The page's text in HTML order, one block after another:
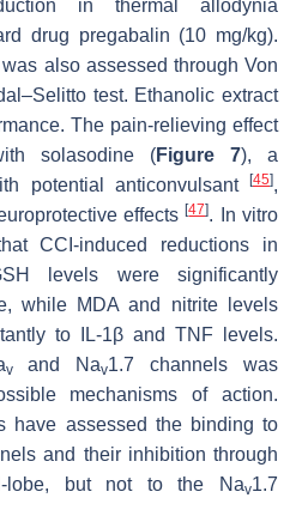
in thermal allodynia
drug pregabalin (10 mg/kg).
also assessed through Von
test. Ethanolic extract
The pain-relieving effect
solasodine (Figure 7), a
potential anticonvulsant
[45],
effects[47]. In vitro
CCI-induced reductions in
levels were significantly
while MDA and nitrite levels
to IL-1β and TNF levels.
vand Nav1.7 channels was
mechanisms of action.
have assessed the binding to
and their inhibition through
lobe, but not to the Nav1.7